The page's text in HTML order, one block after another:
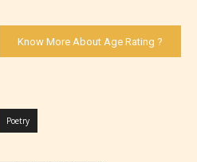
Know More About Age Rating ?
Poetry